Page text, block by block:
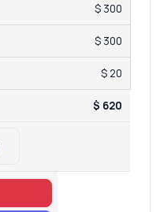
$ 300
$ 300
$ 20
$ 620